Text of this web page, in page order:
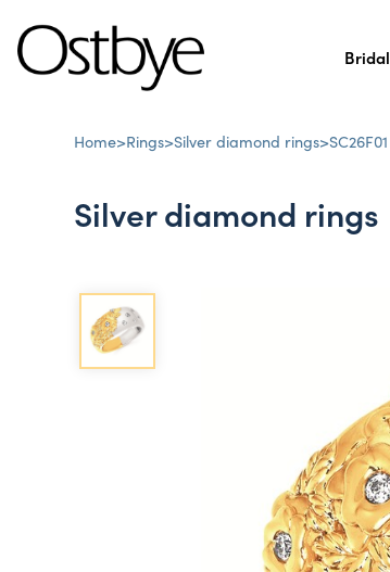
Bridal
Home>Rings>Silver diamond rings>SC26F01
Silver diamond rings